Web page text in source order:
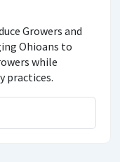
Growers and
Ohioans to
while
practices.